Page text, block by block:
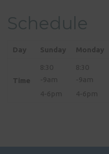
Schedule
Day Sunday Monday
Time
8:30
-9am
4-6pm
8:30
-9am
4-6pm